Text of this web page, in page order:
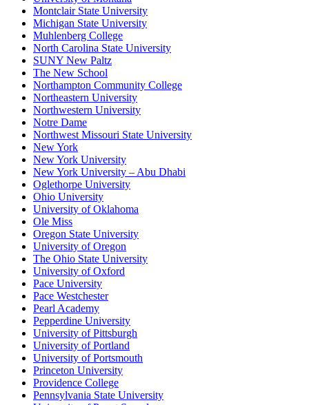
Montclair State University
Michigan State University
Muhlenberg College
North Carolina State University
SUNY New Paltz
The New School
Northampton Community College
Northeastern University
Northwestern University
Notre Dame
Northwest Missouri State University
New York
New York University
New York University – Abu Dhabi
Oglethorpe University
Ohio University
University of Oklahoma
Ole Miss
Oregon State University
University of Oregon
The Ohio State University
University of Oxford
Pace University
Pace Westchester
Pearl Academy
Pepperdine University
University of Pittsburgh
University of Portland
University of Portsmouth
Princeton University
Providence College
Pennsylvania State University